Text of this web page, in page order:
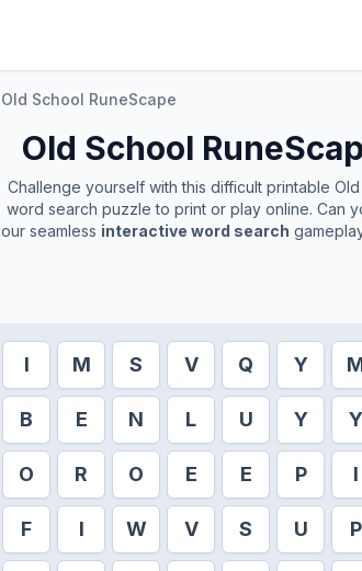
Old School RuneScape
Old School
Challenge yourself with this difficult printable
word search puzzle to print or play online. Can
our seamless interactive word search
I M S V Q Y
B E N L U Y Y
O R O E E P I
F I W V S U P